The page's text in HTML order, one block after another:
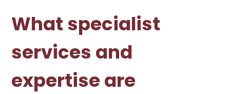
What specialist
services and
expertise are